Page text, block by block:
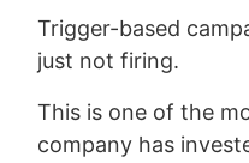
Trigger-based
just not firing.
This is one of the
company has